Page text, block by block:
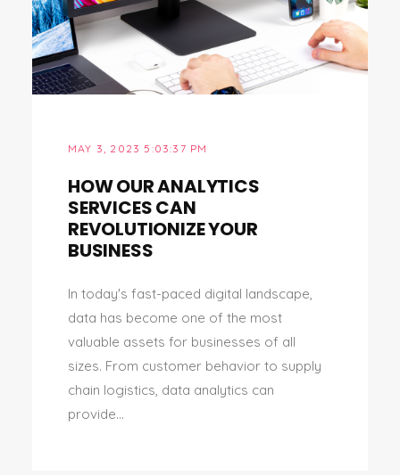
MAY 3, 2023 5:03:37 PM
HOW OUR ANALYTICS
SERVICES CAN
REVOLUTIONIZE YOUR
BUSINESS
In today's fast-paced digital landscape,
data has become one of the most
valuable assets for businesses of all
sizes. From customer behavior to supply
chain logistics, data analytics can
provide...